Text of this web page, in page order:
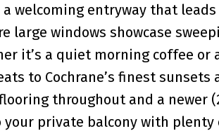
welcoming entryway that
large windows showcase
it’s a quiet morning coffee or
to Cochrane’s finest
throughout and a newer
private balcony with